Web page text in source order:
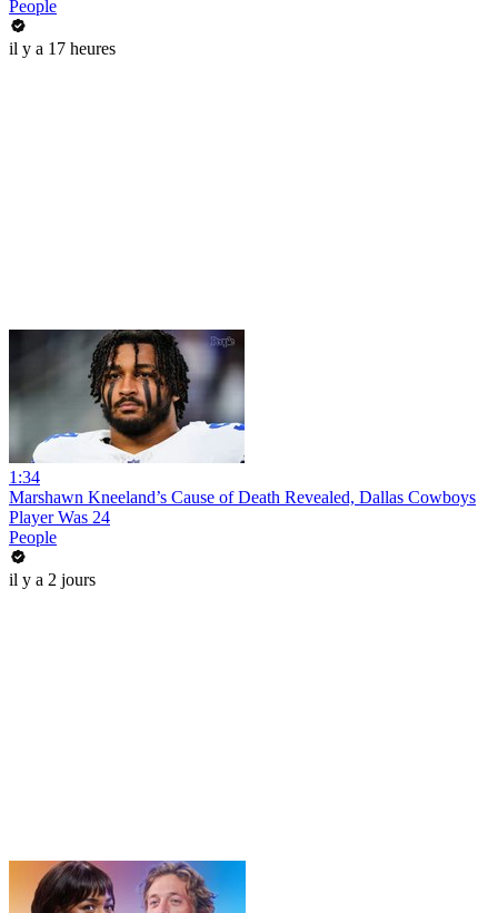
People
il y a 17 heures
1:34
Marshawn Kneeland’s Cause of Death Revealed, Dallas Cowboys
Player Was 24
People
il y a 2 jours